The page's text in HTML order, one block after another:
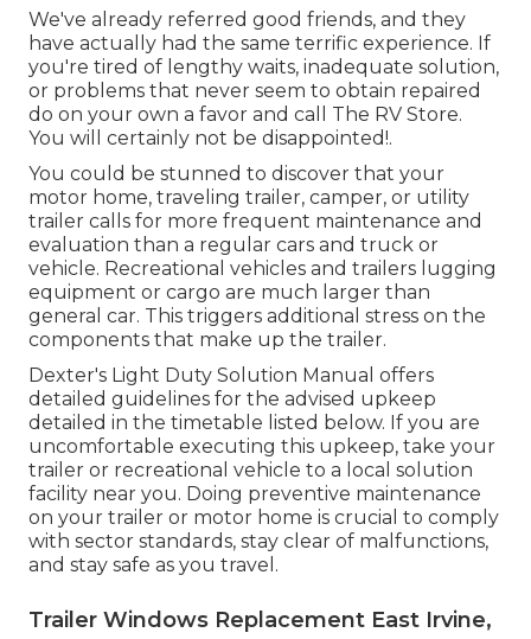
We've already referred good friends, and they
have actually had the same terrific experience. If
you're tired of lengthy waits, inadequate solution,
or problems that never seem to obtain repaired
do on your own a favor and call The RV Store.
You will certainly not be disappointed!.
You could be stunned to discover that your
motor home, traveling trailer, camper, or utility
trailer calls for more frequent maintenance and
evaluation than a regular cars and truck or
vehicle. Recreational vehicles and trailers lugging
equipment or cargo are much larger than
general car. This triggers additional stress on the
components that make up the trailer.
Dexter's Light Duty Solution Manual offers
detailed guidelines for the advised upkeep
detailed in the timetable listed below. If you are
uncomfortable executing this upkeep, take your
trailer or recreational vehicle to a local solution
facility near you. Doing preventive maintenance
on your trailer or motor home is crucial to comply
with sector standards, stay clear of malfunctions,
and stay safe as you travel.
Trailer Windows Replacement East Irvine,